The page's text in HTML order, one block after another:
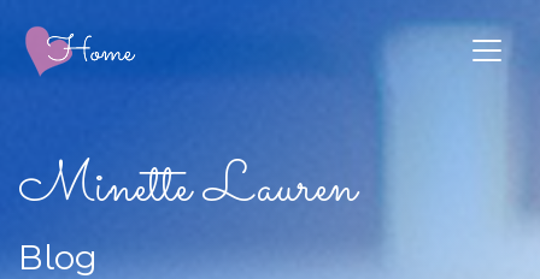
Minette Lauren
Blog